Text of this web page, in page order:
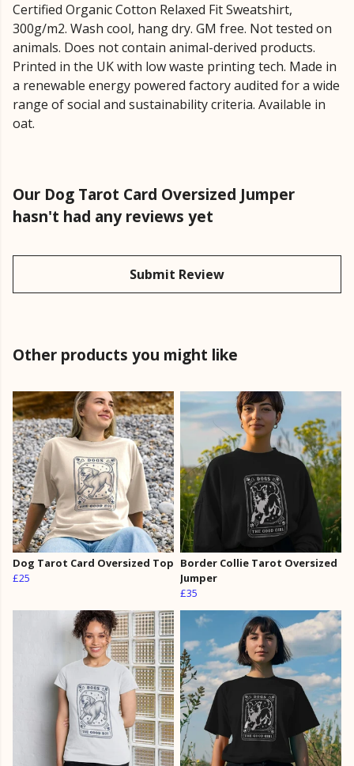
Certified Organic Cotton Relaxed Fit Sweatshirt,
300g/m2. Wash cool, hang dry. GM free. Not tested on
animals. Does not contain animal-derived products.
Printed in the UK with low waste printing tech. Made in
a renewable energy powered factory audited for a wide
range of social and sustainability criteria. Available in
oat.
Our Dog Tarot Card Oversized Jumper
hasn't had any reviews yet
Submit Review
Other products you might like
Dog Tarot Card Oversized Top
£25
Border Collie Tarot Oversized
Jumper
£35